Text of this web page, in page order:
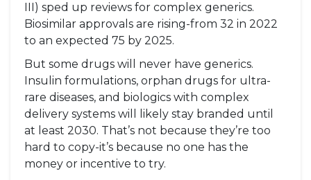
III) sped up reviews for complex generics.
Biosimilar approvals are rising-from 32 in 2022
to an expected 75 by 2025.
But some drugs will never have generics.
Insulin formulations, orphan drugs for ultra-
rare diseases, and biologics with complex
delivery systems will likely stay branded until
at least 2030. That’s not because they’re too
hard to copy-it’s because no one has the
money or incentive to try.